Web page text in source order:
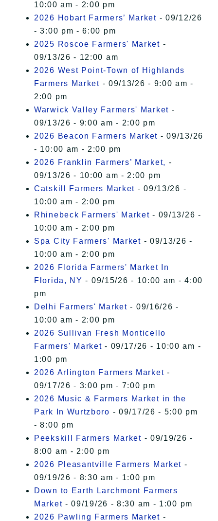
10:00 am - 2:00 pm
2026 Hobart Farmers’ Market - 09/12/26
- 3:00 pm - 6:00 pm
2025 Roscoe Farmers' Market -
09/13/26 - 12:00 am
2026 West Point-Town of Highlands
Farmers Market - 09/13/26 - 9:00 am -
2:00 pm
Warwick Valley Farmers' Market -
09/13/26 - 9:00 am - 2:00 pm
2026 Beacon Farmers Market - 09/13/26
- 10:00 am - 2:00 pm
2026 Franklin Farmers’ Market, -
09/13/26 - 10:00 am - 2:00 pm
Catskill Farmers Market - 09/13/26 -
10:00 am - 2:00 pm
Rhinebeck Farmers' Market - 09/13/26 -
10:00 am - 2:00 pm
Spa City Farmers' Market - 09/13/26 -
10:00 am - 2:00 pm
2026 Florida Farmers' Market In
Florida, NY - 09/15/26 - 10:00 am - 4:00
pm
Delhi Farmers' Market - 09/16/26 -
10:00 am - 2:00 pm
2026 Sullivan Fresh Monticello
Farmers' Market - 09/17/26 - 10:00 am -
1:00 pm
2026 Arlington Farmers Market -
09/17/26 - 3:00 pm - 7:00 pm
2026 Music & Farmers Market in the
Park In Wurtzboro - 09/17/26 - 5:00 pm
- 8:00 pm
Peekskill Farmers Market - 09/19/26 -
8:00 am - 2:00 pm
2026 Pleasantville Farmers Market -
09/19/26 - 8:30 am - 1:00 pm
Down to Earth Larchmont Farmers
Market - 09/19/26 - 8:30 am - 1:00 pm
2026 Pawling Farmers Market -